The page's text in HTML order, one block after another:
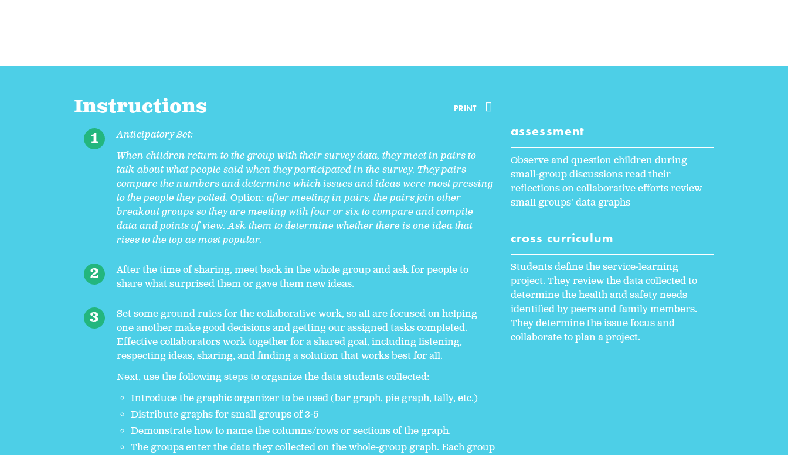
Instructions PRINT
Anticipatory Set:
When children return to the group with their survey data, they meet in pairs to
talk about what people said when they participated in the survey. They pairs
compare the numbers and determine which issues and ideas were most pressing
to the people they polled. Option: after meeting in pairs, the pairs join other
breakout groups so they are meeting wtih four or six to compare and compile
data and points of view. Ask them to determine whether there is one idea that
rises to the top as most popular.
After the time of sharing, meet back in the whole group and ask for people to
share what surprised them or gave them new ideas.
Set some ground rules for the collaborative work, so all are focused on helping
one another make good decisions and getting our assigned tasks completed.
Effective collaborators work together for a shared goal, including listening,
respecting ideas, sharing, and finding a solution that works best for all.
Next, use the following steps to organize the data students collected:
Introduce the graphic organizer to be used (bar graph, pie graph, tally, etc.)
Distribute graphs for small groups of 3-5
Demonstrate how to name the columns/rows or sections of the graph.
The groups enter the data they collected on the whole-group graph. Each group
assessment
Observe and question children during
small-group discussions read their
reflections on collaborative efforts review
small groups' data graphs
cross curriculum
Students define the service-learning
project. They review the data collected to
determine the health and safety needs
identified by peers and family members.
They determine the issue focus and
collaborate to plan a project.